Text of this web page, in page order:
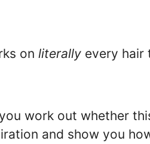
on literally every hair
work out whether
and show you